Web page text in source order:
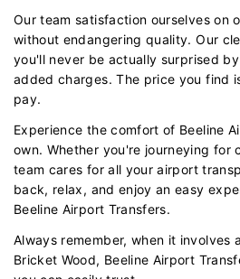
Our team satisfaction ourselves on
without endangering quality. Our
you'll never be actually surprised
added charges. The price you find
pay.
Experience the comfort of Beeline
own. Whether you're journeying for
team cares for all your airport
back, relax, and enjoy an easy
Beeline Airport Transfers.
Always remember, when it involves
Bricket Wood, Beeline Airport